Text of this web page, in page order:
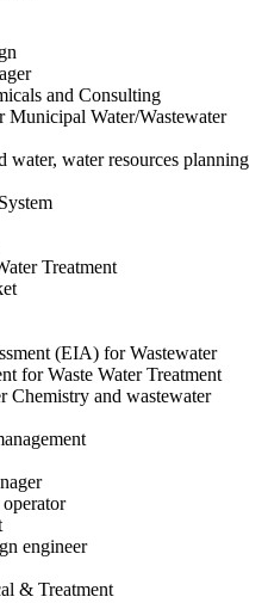
and Consulting
Municipal Water/Wastewater
water, water resources planning
Treatment
(EIA) for Wastewater
for Waste Water Treatment
Chemistry and wastewater
engineer
& Treatment